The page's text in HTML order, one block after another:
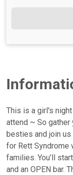
This is a girl's night
attend ~ So gather
besties and join
for Rett Syndrome
families. You’ll
and an OPEN bar.